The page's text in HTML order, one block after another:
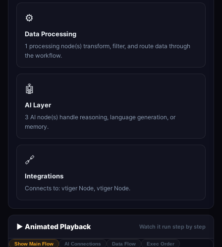
⚙️
Data Processing
1 processing node(s) transform, filter, and route data through
the workflow.
🤖
AI Layer
3 AI node(s) handle reasoning, language generation, or
memory.
🔗
Integrations
Connects to: vtiger Node, vtiger Node.
▶️ Animated Playback Watch it run step by step
Show Main Flow AI Connections Data Flow Exec Order